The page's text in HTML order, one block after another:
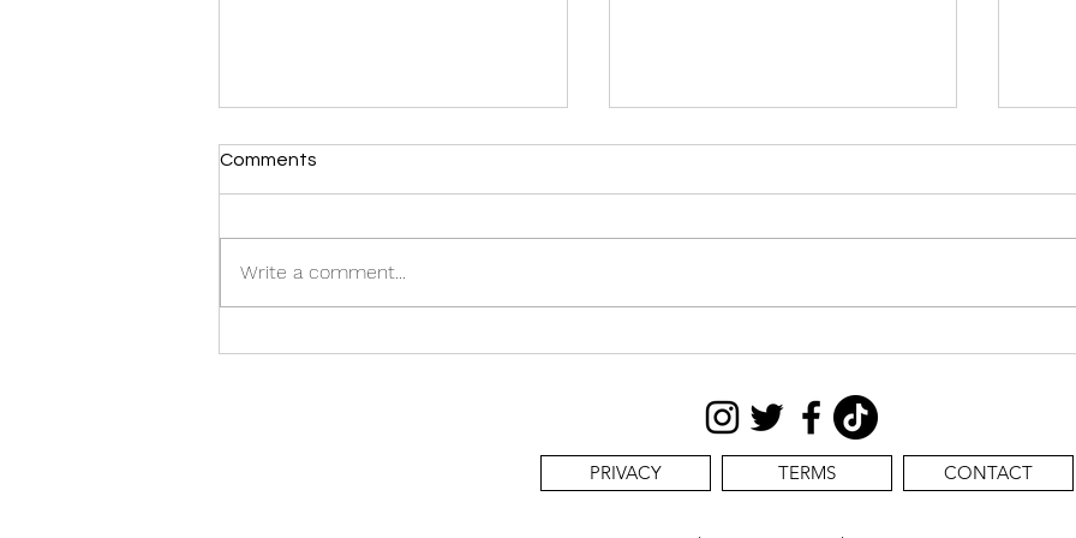
CASTING CALL:
Comments
Write a comment...
PRIVACY TERMS CONTACT